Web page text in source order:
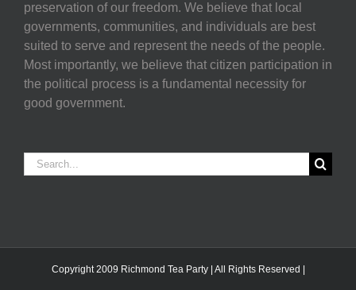
preservation of our freedom. We believe that local
governments, communities, and individuals are best
suited to serve and represent the needs of the people.
Most importantly, we believe that citizen participation in
the political process is a fundamental necessity for
good government.
Search
for:
Copyright 2009 Richmond Tea Party | All Rights Reserved |